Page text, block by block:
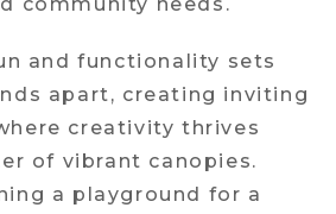
and functionality sets
apart, creating inviting
creativity thrives
of vibrant canopies.
a playground for a